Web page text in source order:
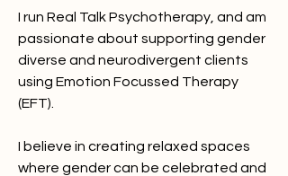
I run Real Talk Psychotherapy, and am
passionate about supporting gender
diverse and neurodivergent clients
using Emotion Focussed Therapy
(EFT).
I believe in creating relaxed spaces
where gender can be celebrated and